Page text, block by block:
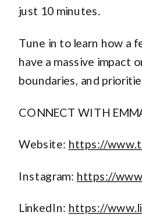
just 10 minutes.
Tune in to learn how a
have a massive impact
boundaries, and
CONNECT WITH
Website: https://
Instagram: https://
LinkedIn: https://